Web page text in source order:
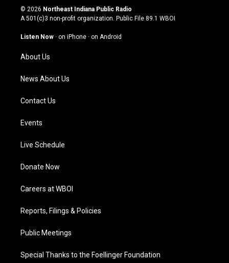
s
t
g
a
m
u
t
u
b
c
e
o
n
k
© 2026 Northeast Indiana Public Radio
A 501(c)3 non-profit organization. Public File 89.1 WBOI
Listen Now · on iPhone · on Android
About Us
News About Us
Contact Us
Events
Live Schedule
Donate Now
Careers at WBOI
Reports, Filings & Policies
Public Meetings
Special Thanks to the Foellinger Foundation